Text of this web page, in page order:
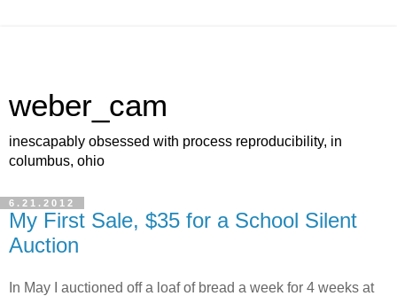
weber_cam
inescapably obsessed with process reproducibility, in
columbus, ohio
6.21.2012
My First Sale, $35 for a School Silent
Auction
In May I auctioned off a loaf of bread a week for 4 weeks at